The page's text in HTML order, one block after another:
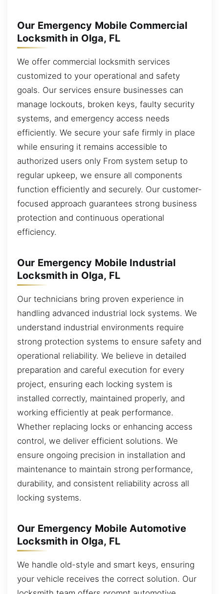
Our Emergency Mobile Commercial
Locksmith in Olga, FL
We offer commercial locksmith services
customized to your operational and safety
goals. Our services ensure businesses can
manage lockouts, broken keys, faulty security
systems, and emergency access needs
efficiently. We secure your safe firmly in place
while ensuring it remains accessible to
authorized users only From system setup to
regular upkeep, we ensure all components
function efficiently and securely. Our customer-
focused approach guarantees strong business
protection and continuous operational
efficiency.
Our Emergency Mobile Industrial
Locksmith in Olga, FL
Our technicians bring proven experience in
handling advanced industrial lock systems. We
understand industrial environments require
strong protection systems to ensure safety and
operational reliability. We believe in detailed
preparation and careful execution for every
project, ensuring each locking system is
installed correctly, maintained properly, and
working efficiently at peak performance.
Whether replacing locks or enhancing access
control, we deliver efficient solutions. We
ensure ongoing precision in installation and
maintenance to maintain strong performance,
durability, and consistent reliability across all
locking systems.
Our Emergency Mobile Automotive
Locksmith in Olga, FL
We handle old-style and smart keys, ensuring
your vehicle receives the correct solution. Our